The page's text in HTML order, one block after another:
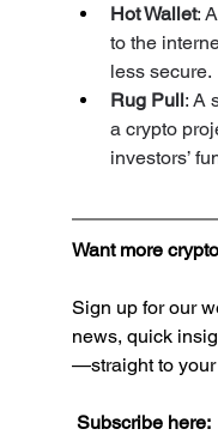
Hot Wallet:
to the
less secure.
Rug Pull: A
a crypto
investors’
Want more
Sign up for our
news, quick
—straight to your
Subscribe here: